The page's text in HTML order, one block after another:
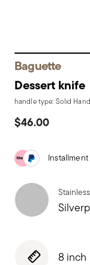
Baguette
Dessert knife
handle type: Solid
$46.00
8 inch